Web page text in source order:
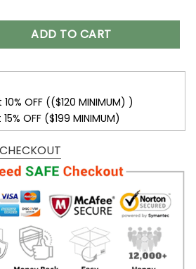
3D Sweatshirt New Season
ADD TO CART
OFF (($120 MINIMUM) )
OFF ($199 MINIMUM)